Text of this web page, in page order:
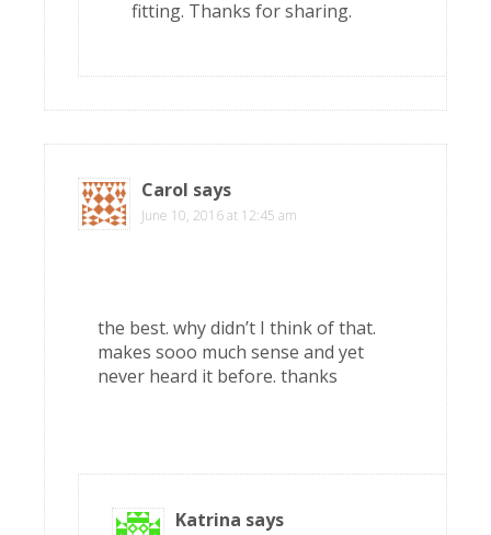
fitting. Thanks for sharing.
Carol says
June 10, 2016 at 12:45 am
the best. why didn’t I think of that.
makes sooo much sense and yet
never heard it before. thanks
Katrina says